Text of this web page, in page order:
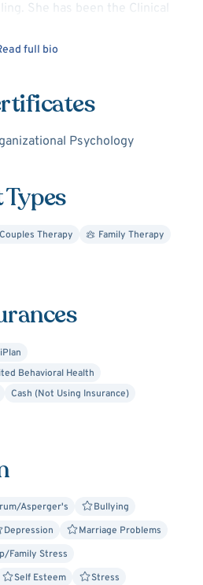
She has been the Clinical
various parent night
stress and anxiety
functioning. She has
conferences on various
and education
and autism spectrum
in working together to create
best supports each individual's
full bio
Psychology
Couples Therapy
Family Therapy
Behavioral Health
Cash (Not Using Insurance)
Asperger's
Bullying
Depression
Marriage Problems
Family Stress
Self Esteem
Stress